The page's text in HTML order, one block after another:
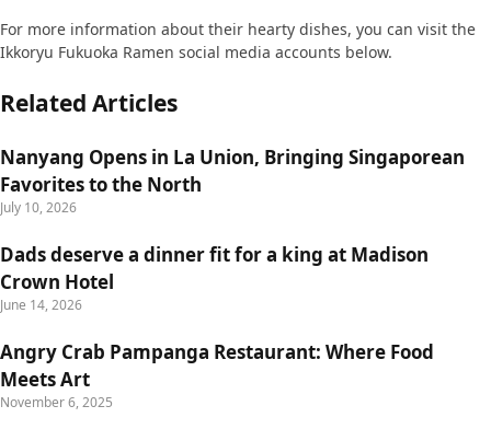
For more information about their hearty dishes, you can visit the
Ikkoryu Fukuoka Ramen social media accounts below.
Related Articles
Nanyang Opens in La Union, Bringing Singaporean
Favorites to the North
July 10, 2026
Dads deserve a dinner fit for a king at Madison
Crown Hotel
June 14, 2026
Angry Crab Pampanga Restaurant: Where Food
Meets Art
November 6, 2025